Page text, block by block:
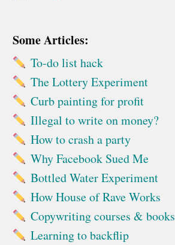
Some Articles:
To-do list hack
The Lottery Experiment
Curb painting for profit
Illegal to write on money?
How to crash a party
Why Facebook Sued Me
Bottled Water Experiment
How House of Rave Works
Copywriting courses & books
Learning to backflip